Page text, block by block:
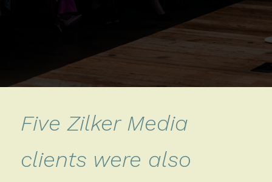
Five Zilker Media
clients were also